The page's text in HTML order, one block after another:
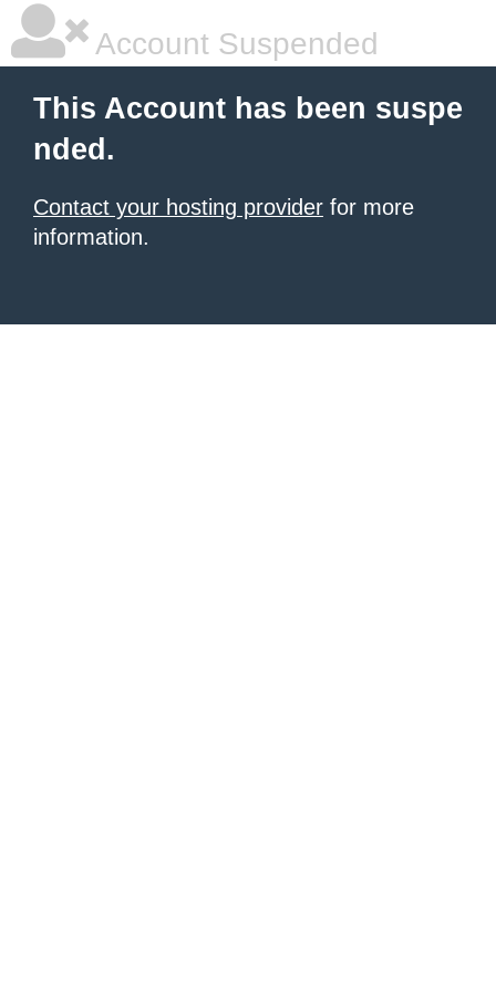
Account Suspended
This Account has been suspe
nded.
Contact your hosting provider for more
information.